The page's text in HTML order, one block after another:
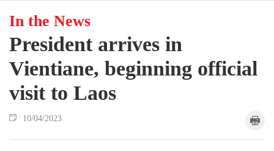
In the News
President arrives in
Vientiane, beginning official
visit to Laos
10/04/2023